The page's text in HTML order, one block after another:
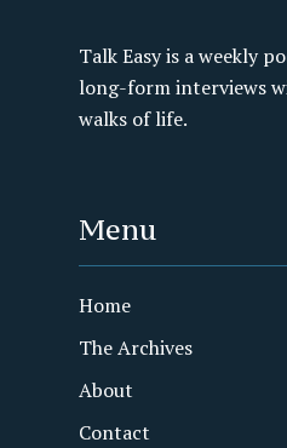
Talk Easy is a weekly
long-form interviews
walks of life.
Menu
Home
The Archives
About
Contact